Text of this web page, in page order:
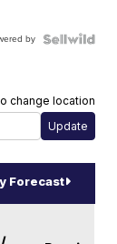
by
change location
Forecast